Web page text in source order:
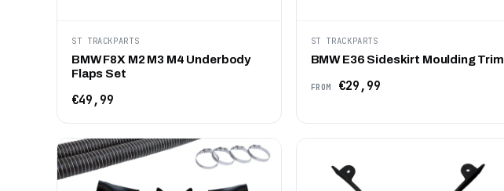
ST TRACKPARTS
BMW F8X M2 M3 M4 Underbody
Flaps Set
€49,99
ST TRACKPARTS
BMW E36 Sideskirt Moulding Trim
FROM €29,99